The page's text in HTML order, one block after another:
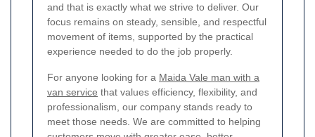
and that is exactly what we strive to deliver. Our
focus remains on steady, sensible, and respectful
movement of items, supported by the practical
experience needed to do the job properly.
For anyone looking for a Maida Vale man with a
van service that values efficiency, flexibility, and
professionalism, our company stands ready to
meet those needs. We are committed to helping